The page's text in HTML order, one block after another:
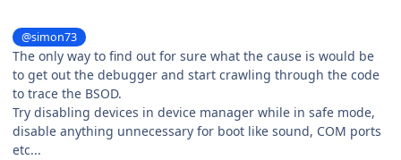
@simon73
The only way to find out for sure what the cause is would be
to get out the debugger and start crawling through the code
to trace the BSOD.
Try disabling devices in device manager while in safe mode,
disable anything unnecessary for boot like sound, COM ports
etc...